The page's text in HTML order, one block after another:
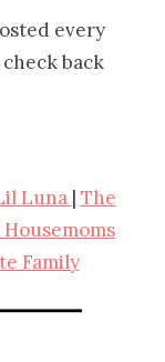
every
back
Luna | The
Housemoms
Family